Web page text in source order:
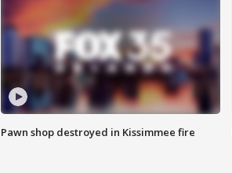
Pawn shop destroyed in Kissimmee fire